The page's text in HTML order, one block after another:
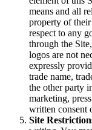
means and all
property of
respect to any
through the
logos are not
expressly
trade name,
the other party
marketing,
written consent
Site